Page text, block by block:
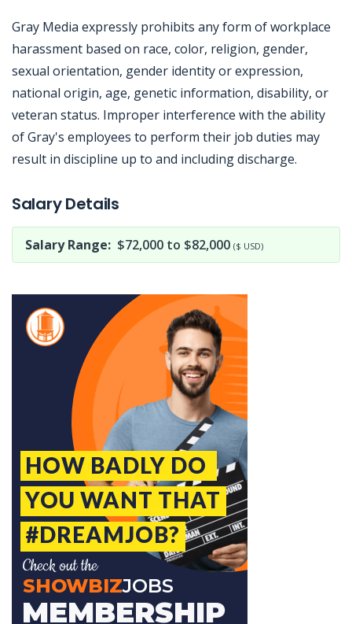
Gray Media expressly prohibits any form of workplace
harassment based on race, color, religion, gender,
sexual orientation, gender identity or expression,
national origin, age, genetic information, disability, or
veteran status. Improper interference with the ability
of Gray's employees to perform their job duties may
result in discipline up to and including discharge.
Salary Details
Salary Range: $72,000 to $82,000 ($ USD)